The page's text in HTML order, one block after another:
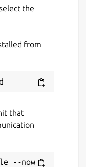
the
from
that
--now